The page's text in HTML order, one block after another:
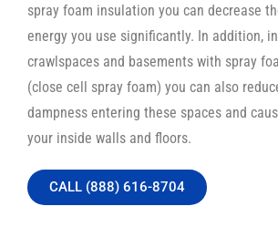
spray foam insulation you can decrease
energy you use significantly. In addition,
crawlspaces and basements with spray
(close cell spray foam) you can also
dampness entering these spaces and
your inside walls and floors.
CALL (888) 616-8704